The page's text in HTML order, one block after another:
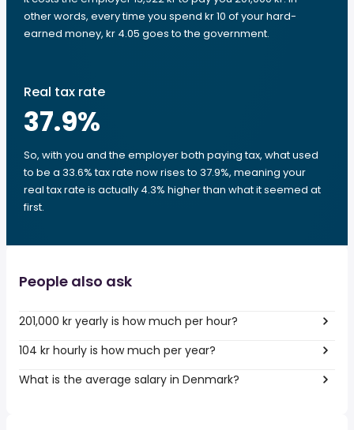
other words, every time you spend kr 10 of your hard-
earned money, kr 4.05 goes to the government.
Real tax rate
37.9%
So, with you and the employer both paying tax, what used
to be a 33.6% tax rate now rises to 37.9%, meaning your
real tax rate is actually 4.3% higher than what it seemed at
first.
People also ask
201,000 kr yearly is how much per hour?
104 kr hourly is how much per year?
What is the average salary in Denmark?